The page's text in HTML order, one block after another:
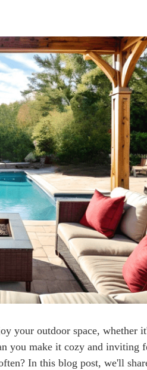
your outdoor space, whether
you make it cozy and inviting
In this blog post, we'll